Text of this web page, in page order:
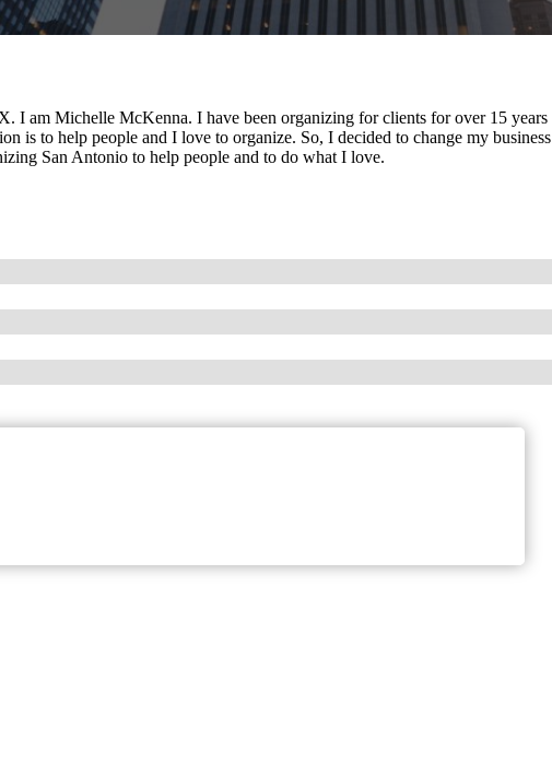
I am Michelle McKenna. I have been organizing for clients for over 15 years
is to help people and I love to organize. So, I decided to change my business
San Antonio to help people and to do what I love.